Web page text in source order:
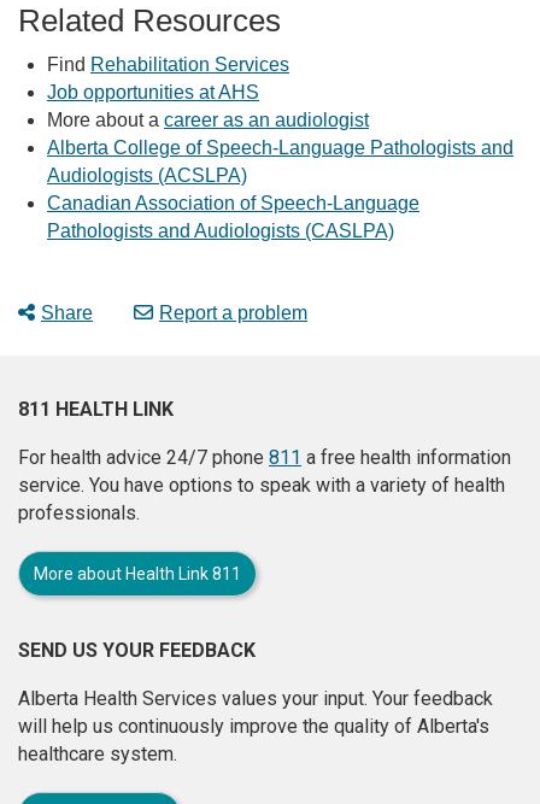
Related Resources
Find Rehabilitation Services
Job opportunities at AHS
More about a career as an audiologist
Alberta College of Speech-Language Pathologists and
Audiologists (ACSLPA)
Canadian Association of Speech-Language
Pathologists and Audiologists (CASLPA)
Share Report a problem
811 HEALTH LINK
For health advice 24/7 phone 811 a free health information
service. You have options to speak with a variety of health
professionals.
More about Health Link 811
SEND US YOUR FEEDBACK
Alberta Health Services values your input. Your feedback
will help us continuously improve the quality of Alberta's
healthcare system.